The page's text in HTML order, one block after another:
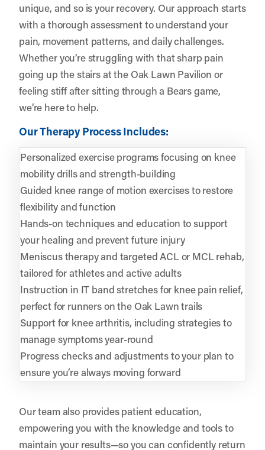
unique, and so is your recovery. Our approach starts
with a thorough assessment to understand your
pain, movement patterns, and daily challenges.
Whether you’re struggling with that sharp pain
going up the stairs at the Oak Lawn Pavilion or
feeling stiff after sitting through a Bears game,
we’re here to help.
Our Therapy Process Includes:
Personalized exercise programs focusing on knee
mobility drills and strength-building
Guided knee range of motion exercises to restore
flexibility and function
Hands-on techniques and education to support
your healing and prevent future injury
Meniscus therapy and targeted ACL or MCL rehab,
tailored for athletes and active adults
Instruction in IT band stretches for knee pain relief,
perfect for runners on the Oak Lawn trails
Support for knee arthritis, including strategies to
manage symptoms year-round
Progress checks and adjustments to your plan to
ensure you’re always moving forward
Our team also provides patient education,
empowering you with the knowledge and tools to
maintain your results—so you can confidently return